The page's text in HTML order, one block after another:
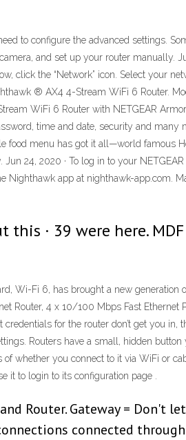
to configure the advanced settings.
and set up your router manually.
click the “Network” icon. Select
® AX4 4-Stream WiFi 6 Router.
WiFi 6 Router with NETGEAR
time and date, security and many
food menu has got it all—world famous
24, 2020 · To log in to your
app at nighthawk-app.com.
· 39 were here. MDF -
Wi-Fi 6, has brought a new generation
4 x 10/100 Mbps Fast Ethernet
for the router don’t get you
Routers have a small, hidden
whether you connect to it via WiFi or
it to login to its configuration page .
Router. Gateway = Don't
connected